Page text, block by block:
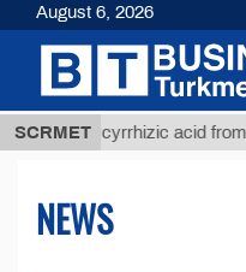
SCRMET
glycyrrhizic acid from
NEWS
August 6, 2026